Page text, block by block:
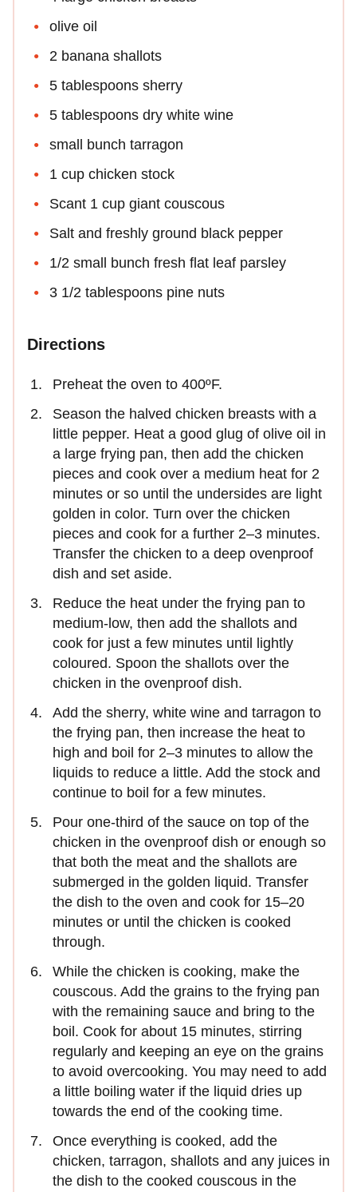
olive oil
2 banana shallots
5 tablespoons sherry
5 tablespoons dry white wine
small bunch tarragon
1 cup chicken stock
Scant 1 cup giant couscous
Salt and freshly ground black pepper
1/2 small bunch fresh flat leaf parsley
3 1/2 tablespoons pine nuts
Directions
Preheat the oven to 400ºF.
Season the halved chicken breasts with a
little pepper. Heat a good glug of olive oil in
a large frying pan, then add the chicken
pieces and cook over a medium heat for 2
minutes or so until the undersides are light
golden in color. Turn over the chicken
pieces and cook for a further 2–3 minutes.
Transfer the chicken to a deep ovenproof
dish and set aside.
Reduce the heat under the frying pan to
medium-low, then add the shallots and
cook for just a few minutes until lightly
coloured. Spoon the shallots over the
chicken in the ovenproof dish.
Add the sherry, white wine and tarragon to
the frying pan, then increase the heat to
high and boil for 2–3 minutes to allow the
liquids to reduce a little. Add the stock and
continue to boil for a few minutes.
Pour one-third of the sauce on top of the
chicken in the ovenproof dish or enough so
that both the meat and the shallots are
submerged in the golden liquid. Transfer
the dish to the oven and cook for 15–20
minutes or until the chicken is cooked
through.
While the chicken is cooking, make the
couscous. Add the grains to the frying pan
with the remaining sauce and bring to the
boil. Cook for about 15 minutes, stirring
regularly and keeping an eye on the grains
to avoid overcooking. You may need to add
a little boiling water if the liquid dries up
towards the end of the cooking time.
Once everything is cooked, add the
chicken, tarragon, shallots and any juices in
the dish to the cooked couscous in the